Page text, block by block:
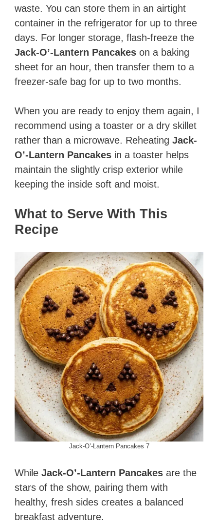
waste. You can store them in an airtight
container in the refrigerator for up to three
days. For longer storage, flash-freeze the
Jack-O’-Lantern Pancakes on a baking
sheet for an hour, then transfer them to a
freezer-safe bag for up to two months.
When you are ready to enjoy them again, I
recommend using a toaster or a dry skillet
rather than a microwave. Reheating Jack-
O’-Lantern Pancakes in a toaster helps
maintain the slightly crisp exterior while
keeping the inside soft and moist.
What to Serve With This
Recipe
Jack-O’-Lantern Pancakes 7
While Jack-O’-Lantern Pancakes are the
stars of the show, pairing them with
healthy, fresh sides creates a balanced
breakfast adventure.